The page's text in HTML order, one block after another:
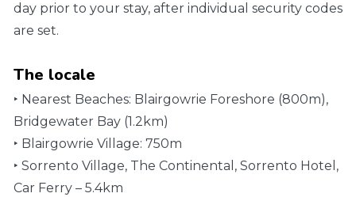
day prior to your stay, after individual security codes
are set.
The locale
‣ Nearest Beaches: Blairgowrie Foreshore (800m),
Bridgewater Bay (1.2km)
‣ Blairgowrie Village: 750m
‣ Sorrento Village, The Continental, Sorrento Hotel,
Car Ferry – 5.4km